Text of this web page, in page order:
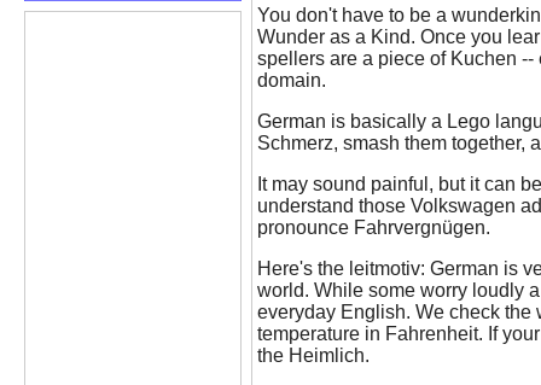
You don't have to be a
Wunder as a Kind. Once you
spellers are a piece of Kuchen
domain.
German is basically a Lego
Schmerz, smash them together,
It may sound painful, but it can
understand those Volkswagen
pronounce Fahrvergnügen.
Here's the leitmotiv: German is
world. While some worry loudly
everyday English. We check the
temperature in Fahrenheit. If
the Heimlich.